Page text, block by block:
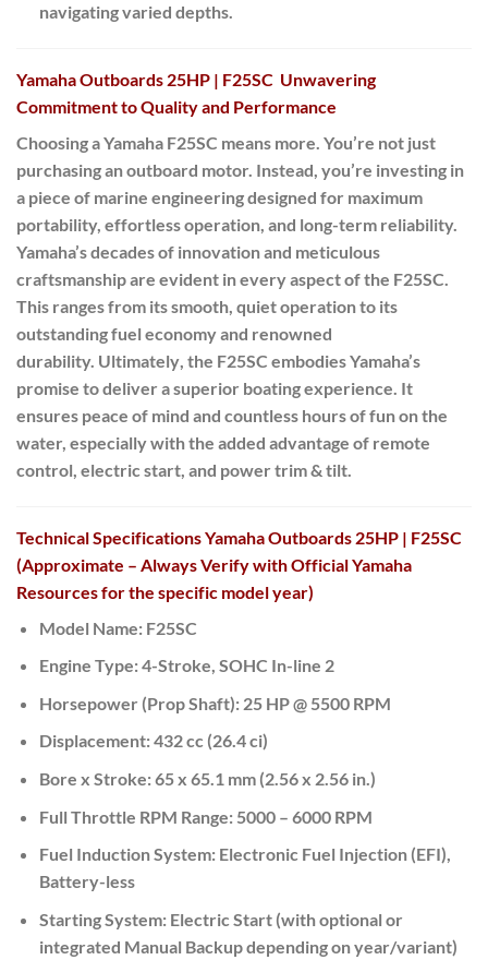
navigating varied depths.
Yamaha Outboards 25HP | F25SC Unwavering
Commitment to Quality and Performance
Choosing a Yamaha F25SC means more. You’re not just
purchasing an outboard motor. Instead, you’re investing in
a piece of marine engineering designed for maximum
portability, effortless operation, and long-term reliability.
Yamaha’s decades of innovation and meticulous
craftsmanship are evident in every aspect of the F25SC.
This ranges from its smooth, quiet operation to its
outstanding fuel economy and renowned
durability. Ultimately, the F25SC embodies Yamaha’s
promise to deliver a superior boating experience. It
ensures peace of mind and countless hours of fun on the
water, especially with the added advantage of remote
control, electric start, and power trim & tilt.
Technical Specifications Yamaha Outboards 25HP | F25SC
(Approximate – Always Verify with Official Yamaha
Resources for the specific model year)
Model Name:F25SC
Engine Type:4-Stroke, SOHC In-line 2
Horsepower (Prop Shaft): 25 HP @ 5500 RPM
Displacement:432 cc (26.4 ci)
Bore x Stroke:65 x 65.1 mm (2.56 x 2.56 in.)
Full Throttle RPM Range:5000 – 6000 RPM
Fuel Induction System:Electronic Fuel Injection (EFI),
Battery-less
Starting System:Electric Start (with optional or
integrated Manual Backup depending on year/variant)